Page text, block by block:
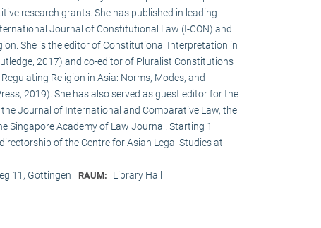
research grants. She has published in leading
Journal of Constitutional Law (I-CON) and
She is the editor of Constitutional Interpretation in
2017) and co-editor of Pluralist Constitutions
Religion in Asia: Norms, Modes, and
2019). She has also served as guest editor for the
Journal of International and Comparative Law, the
Singapore Academy of Law Journal. Starting 1
of the Centre for Asian Legal Studies at
11, Göttingen RAUM: Library Hall